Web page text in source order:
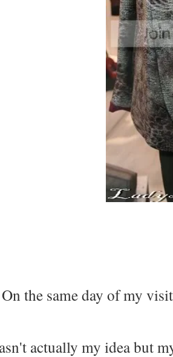
On the same day of my
actually my idea but